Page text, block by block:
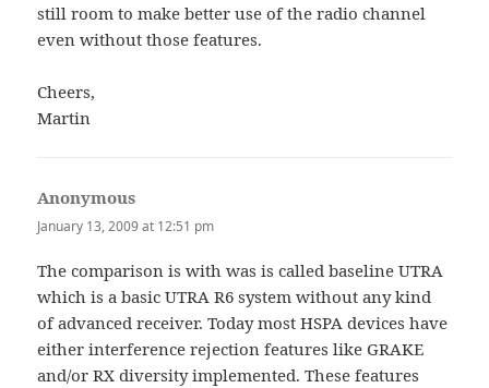
still room to make better use of the radio channel
even without those features.
Cheers,
Martin
Anonymous
January 13, 2009 at 12:51 pm
The comparison is with was is called baseline UTRA
which is a basic UTRA R6 system without any kind
of advanced receiver. Today most HSPA devices have
either interference rejection features like GRAKE
and/or RX diversity implemented. These features